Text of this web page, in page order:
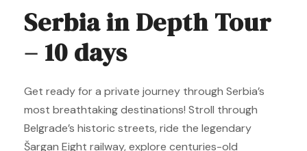
Serbia in Depth Tour
– 10 days
Get ready for a private journey through Serbia’s
most breathtaking destinations! Stroll through
Belgrade’s historic streets, ride the legendary
Šargan Eight railway, explore centuries-old